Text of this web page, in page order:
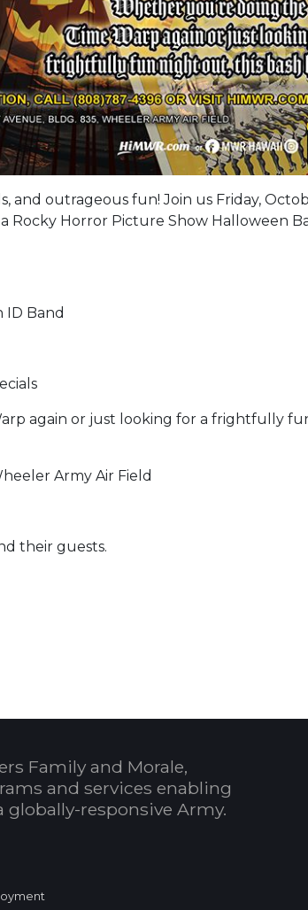
and outrageous fun! Join us Friday,
Rocky Horror Picture Show Halloween
ID Band
again or just looking for a frightfully
Army Air Field
their guests.
Calendar
Family and Morale,
and services enabling
globally-responsive Army.